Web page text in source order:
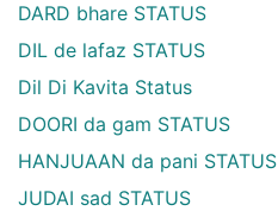
DARD bhare STATUS
DIL de lafaz STATUS
Dil Di Kavita Status
DOORI da gam STATUS
HANJUAAN da pani STATUS
JUDAI sad STATUS